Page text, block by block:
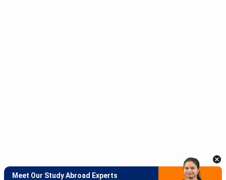
Meet Our Study Abroad Experts